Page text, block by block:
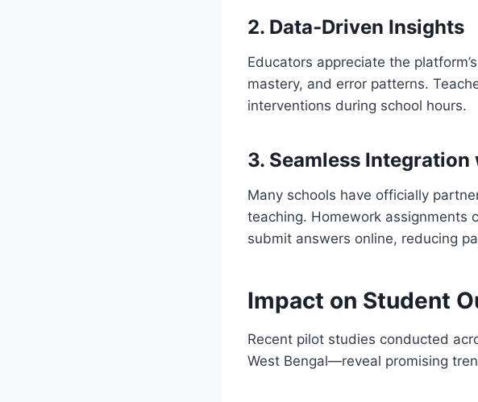
2. Data‑Driven Insights
Educators appreciate the
mastery, and error patterns.
interventions during school hours.
3. Seamless
Many schools have officially
teaching. Homework assignments
submit answers online, reducing
Impact on Student
Recent pilot studies conducted
West Bengal—reveal promising